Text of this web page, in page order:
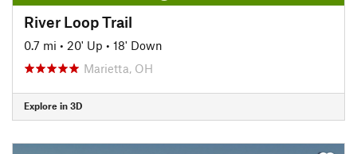
River Loop Trail
0.7 mi • 20' Up • 18' Down
Marietta, OH
Explore in 3D